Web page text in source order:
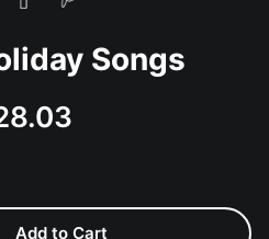
Songs
Add to Cart